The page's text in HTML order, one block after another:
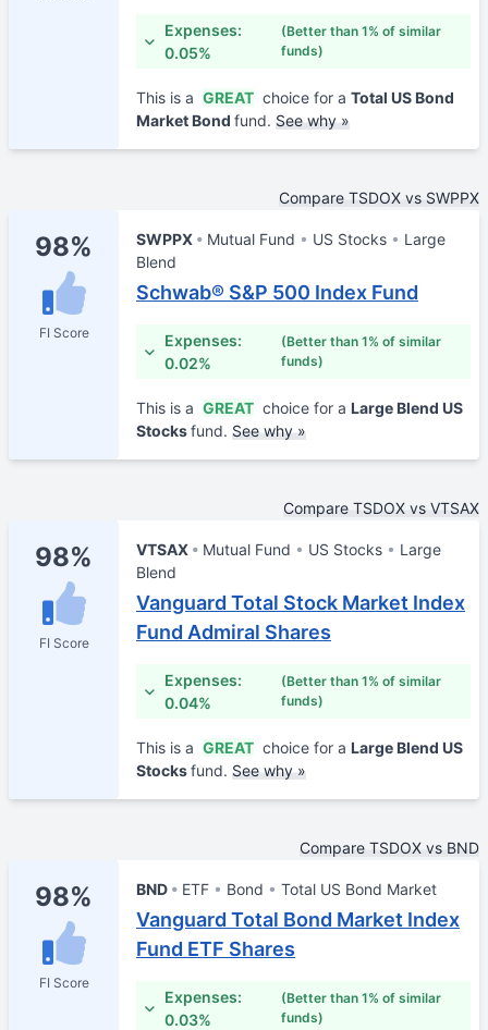
Expenses:
0.05%
(Better than 1% of similar
funds)
This is a GREAT choice for a Total US Bond
Market Bond fund. See why »
Compare TSDOX vs SWPPX
98%
FI Score
SWPPX Mutual Fund US Stocks
Large
Blend
Schwab® S&P 500 Index Fund
Expenses:
0.02%
(Better than 1% of similar
funds)
This is a GREAT choice for a Large Blend US
Stocksfund. See why »
Compare TSDOX vs VTSAX
98%
FI Score
VTSAX Mutual Fund US Stocks
Large
Blend
Vanguard Total Stock Market Index
Fund Admiral Shares
Expenses:
0.04%
(Better than 1% of similar
funds)
This is a GREAT choice for a Large Blend US
Stocksfund. See why »
Compare TSDOX vs BND
98%
FI Score
BND ETF Bond Total US Bond Market
Vanguard Total Bond Market Index
Fund ETF Shares
Expenses:
0.03%
(Better than 1% of similar
funds)